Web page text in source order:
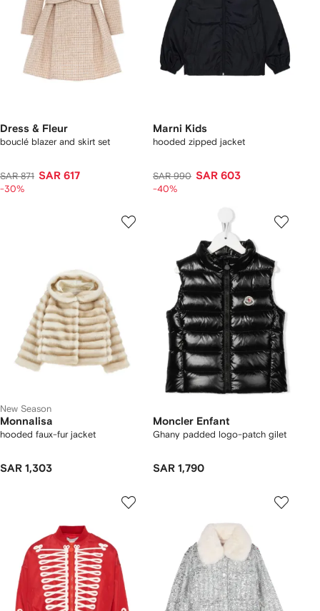
Dress & Fleur
bouclé blazer and skirt set
SAR 871 SAR 617
-30%
Marni Kids
hooded zipped jacket
SAR 990 SAR 603
-40%
New Season
Monnalisa
hooded faux-fur jacket
SAR 1,303
Moncler Enfant
Ghany padded logo-patch gilet
SAR 1,790